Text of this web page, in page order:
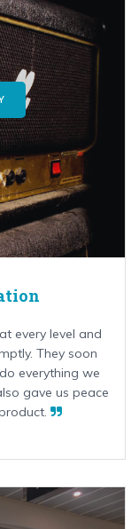
every level and
They soon
everything we
gave us peace